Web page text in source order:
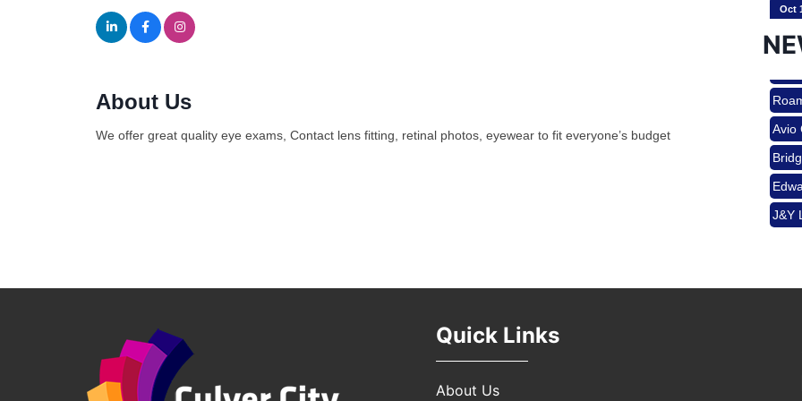
About Us
We offer great quality eye exams, Contact lens fitting, retinal photos, eyewear to fit everyone’s budget Aug
Aug
Avio
J&Y
Quick Links
About Us